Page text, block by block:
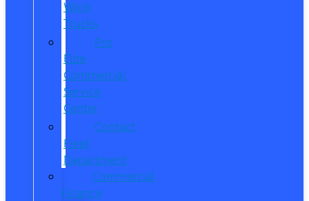
Work
Trucks
Pro
Elite
Commercial
Service
Center
Contact
Fleet
Department
Commercial
Finance